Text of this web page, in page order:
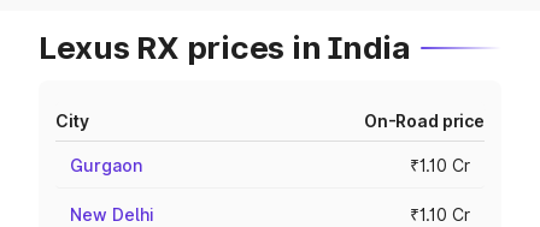
Lexus RX prices in India
City On-Road price
Gurgaon ₹1.10 Cr
New Delhi ₹1.10 Cr